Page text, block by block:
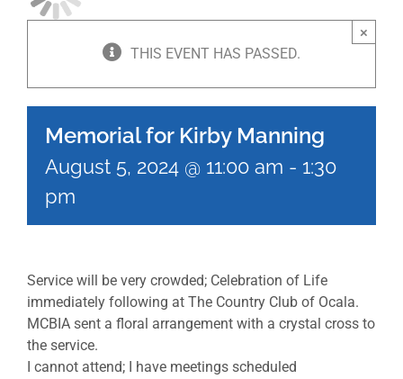
THIS EVENT HAS PASSED.
×
Memorial for Kirby Manning
August 5, 2024 @ 11:00 am - 1:30
pm
Service will be very crowded; Celebration of Life
immediately following at The Country Club of Ocala.
MCBIA sent a floral arrangement with a crystal cross to
the service.
I cannot attend; I have meetings scheduled